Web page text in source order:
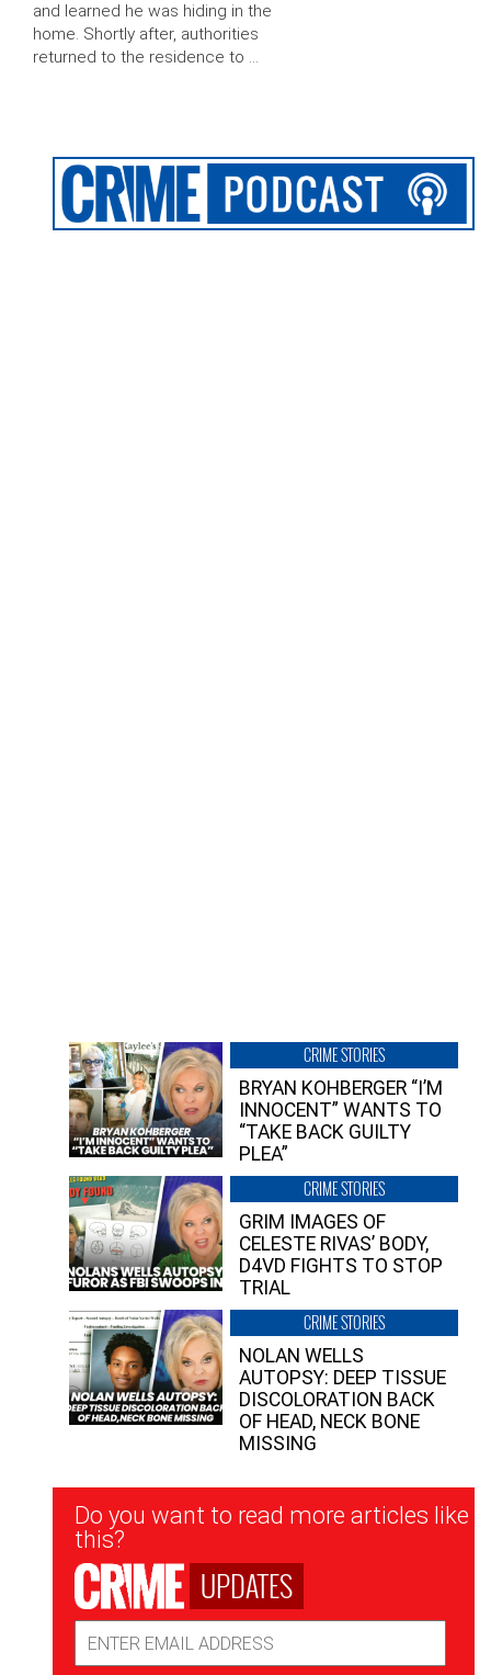
and learned he was hiding in the
home. Shortly after, authorities
returned to the residence to …
CRIME STORIES
BRYAN KOHBERGER “I’M
INNOCENT” WANTS TO
“TAKE BACK GUILTY
PLEA”
CRIME STORIES
GRIM IMAGES OF
CELESTE RIVAS’ BODY,
D4VD FIGHTS TO STOP
TRIAL
CRIME STORIES
NOLAN WELLS
AUTOPSY: DEEP TISSUE
DISCOLORATION BACK
OF HEAD, NECK BONE
MISSING
Newsletter
Signup
Do you want to read more articles like
this?
UPDATES
Address